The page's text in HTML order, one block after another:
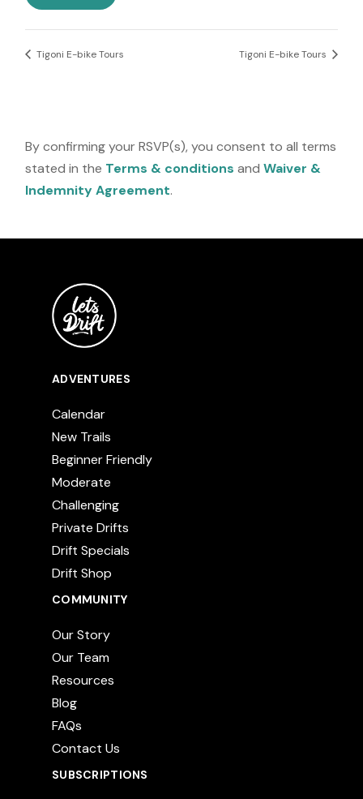
+
1
a
o
t
i
o
?
Tigoni E-bike Tours Tigoni E-bike Tours
By confirming your RSVP(s), you consent to all terms
stated in the Terms & conditions andWaiver &
Indemnity Agreement.
ADVENTURES
Calendar
New Trails
Beginner Friendly
Moderate
Challenging
Private Drifts
Drift Specials
Drift Shop
COMMUNITY
Our Story
Our Team
Resources
Blog
FAQs
Contact Us
SUBSCRIPTIONS